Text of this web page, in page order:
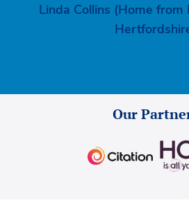
Linda Collins (Home from
Our